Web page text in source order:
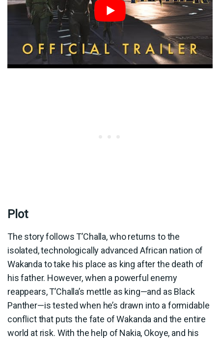
Plot
The story follows T’Challa, who returns to the
isolated, technologically advanced African nation of
Wakanda to take his place as king after the death of
his father. However, when a powerful enemy
reappears, T’Challa’s mettle as king—and as Black
Panther—is tested when he’s drawn into a formidable
conflict that puts the fate of Wakanda and the entire
world at risk. With the help of Nakia, Okoye, and his